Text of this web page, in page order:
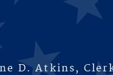
D. Atkins,